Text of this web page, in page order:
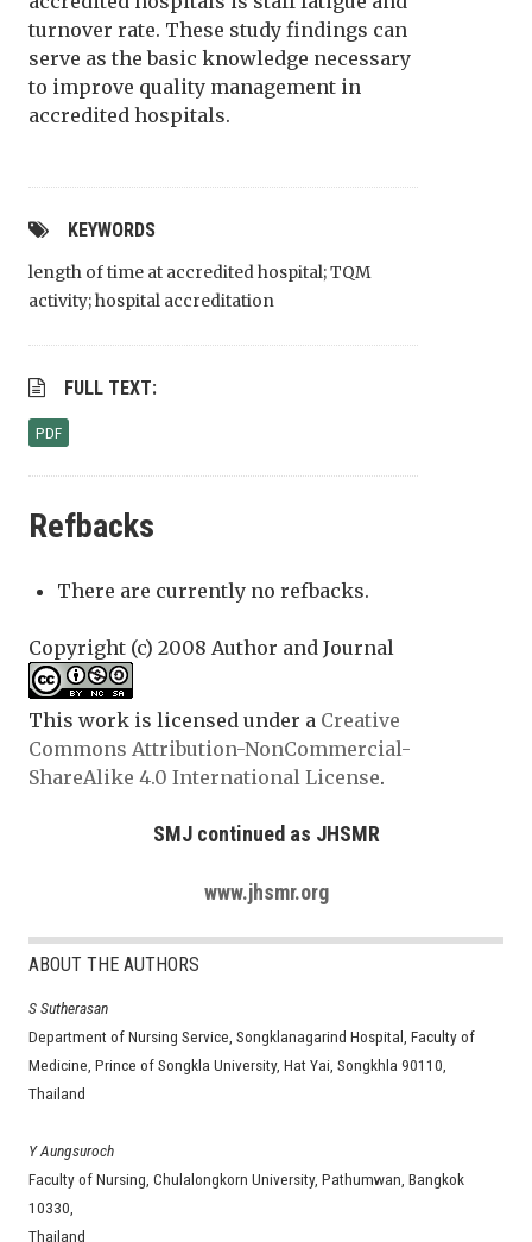
turnover rate. These study findings can
serve as the basic knowledge necessary
to improve quality management in
accredited hospitals.
KEYWORDS
length of time at accredited hospital; TQM
activity; hospital accreditation
FULL TEXT:
PDF
Refbacks
There are currently no refbacks.
Copyright (c) 2008 Author and Journal
This work is licensed under a Creative
Commons Attribution-NonCommercial-
ShareAlike 4.0 International License.
SMJ continued as JHSMR
www.jhsmr.org
ABOUT THE AUTHORS
S Sutherasan
Department of Nursing Service, Songklanagarind Hospital, Faculty of
Medicine, Prince of Songkla University, Hat Yai, Songkhla 90110,
Thailand
Y Aungsuroch
Faculty of Nursing, Chulalongkorn University, Pathumwan, Bangkok
10330,
Thailand